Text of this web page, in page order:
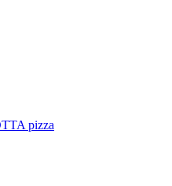
pizza